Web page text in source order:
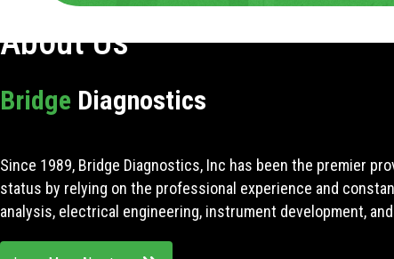
About Us
Bridge Diagnostics
Since 1989, Bridge Diagnostics, Inc has been the premier
status by relying on the professional experience and
analysis, electrical engineering, instrument development,